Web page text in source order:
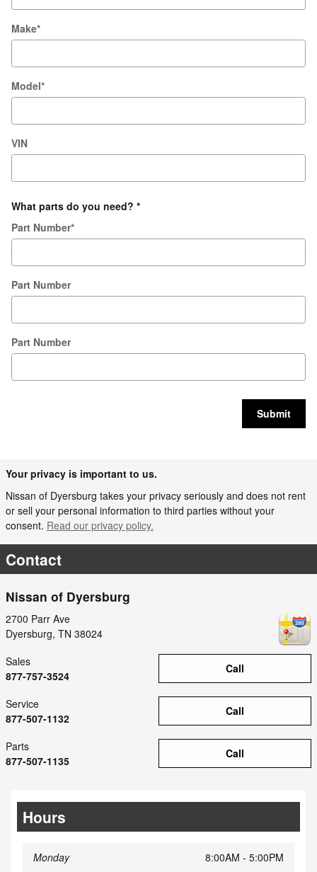
Make*
Model*
VIN
What parts do you need? *
Part Number*
Part Number
Part Number
Submit
Your privacy is important to us.
Nissan of Dyersburg takes your privacy seriously and does not rent
or sell your personal information to third parties without your
consent. Read our privacy policy.
Contact
Nissan of Dyersburg
2700 Parr Ave
Dyersburg, TN 38024
Call
Sales
877-757-3524
Call
Service
877-507-1132
Call
Parts
877-507-1135
Hours
Monday 8:00AM - 5:00PM